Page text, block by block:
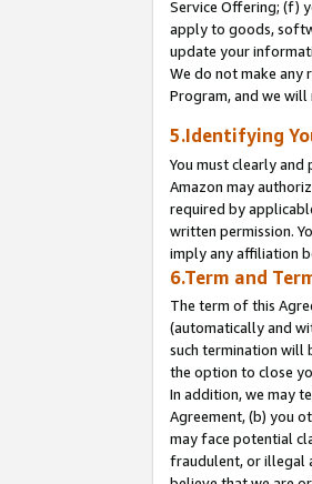
Service Offering; (f)
apply to goods,
update your
We do not make any
Program, and we
5.Identifying
You must clearly
Amazon may
required by
written permission.
imply any affiliation
6.Term and
The term of this
(automatically and
such termination will
the option to close
In addition, we may
Agreement, (b) you
may face potential
fraudulent, or illegal